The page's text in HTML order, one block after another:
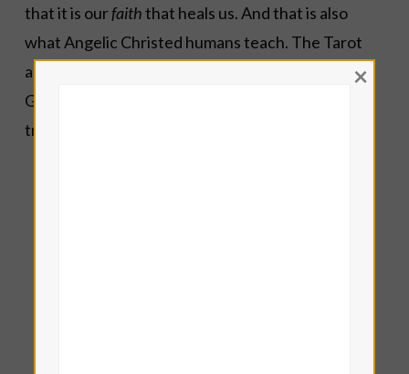
that it is ourfaiththat heals us. And that is also
what Angelic Christed humans teach. The Tarot
allows us to navigate by faith for the Highest
Good.
transcendence,
×